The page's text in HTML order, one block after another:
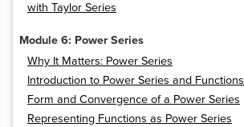
with Taylor Series
Module 6: Power Series
Why It Matters: Power Series
Introduction to Power Series and Functions
Form and Convergence of a Power Series
Representing Functions as Power Series